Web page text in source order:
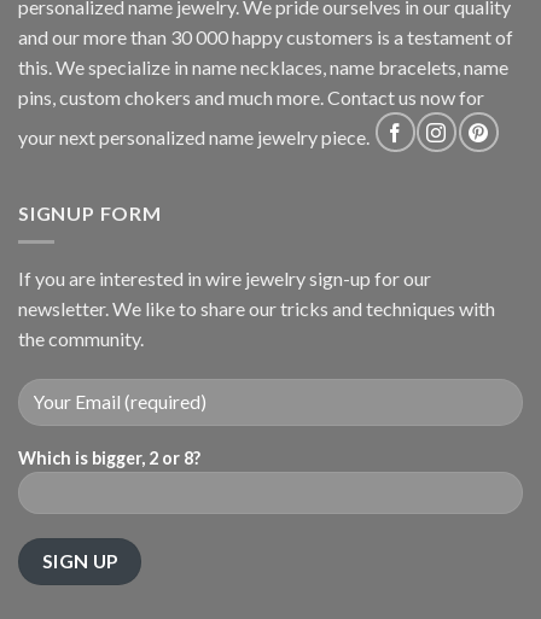
personalized name jewelry. We pride ourselves in our quality
and our more than 30 000 happy customers is a testament of
this. We specialize in name necklaces, name bracelets, name
pins, custom chokers and much more. Contact us now for
your next personalized name jewelry piece.
SIGNUP FORM
If you are interested in wire jewelry sign-up for our
newsletter. We like to share our tricks and techniques with
the community.
Which is bigger, 2 or 8?